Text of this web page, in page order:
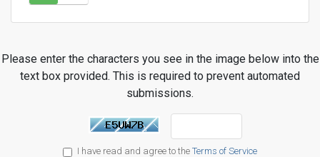
Please enter the characters you see in the image below into the
text box provided. This is required to prevent automated
submissions.
I have read and agree to the Terms of Service